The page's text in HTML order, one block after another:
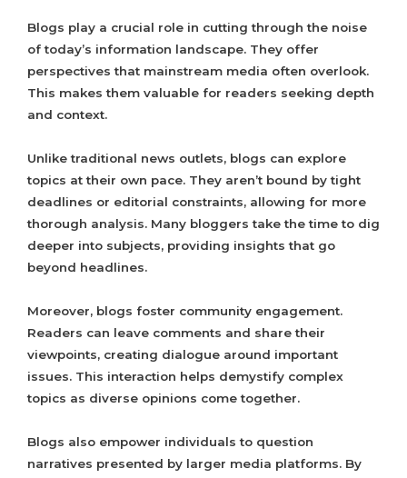
Blogs play a crucial role in cutting through the noise
of today’s information landscape. They offer
perspectives that mainstream media often overlook.
This makes them valuable for readers seeking depth
and context.
Unlike traditional news outlets, blogs can explore
topics at their own pace. They aren’t bound by tight
deadlines or editorial constraints, allowing for more
thorough analysis. Many bloggers take the time to dig
deeper into subjects, providing insights that go
beyond headlines.
Moreover, blogs foster community engagement.
Readers can leave comments and share their
viewpoints, creating dialogue around important
issues. This interaction helps demystify complex
topics as diverse opinions come together.
Blogs also empower individuals to question
narratives presented by larger media platforms. By